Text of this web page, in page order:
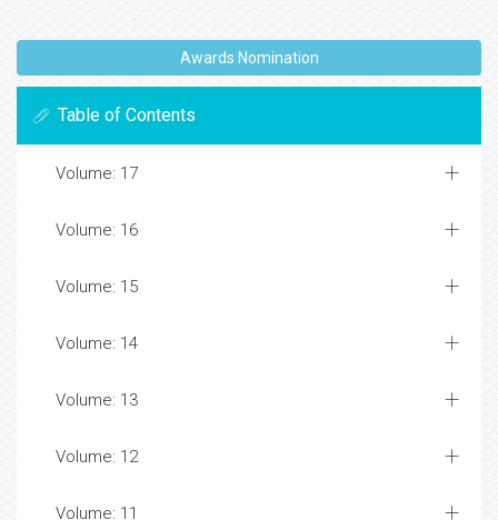
Awards Nomination
Table of Contents
Volume: 17
Volume: 16
Volume: 15
Volume: 14
Volume: 13
Volume: 12
Volume: 11